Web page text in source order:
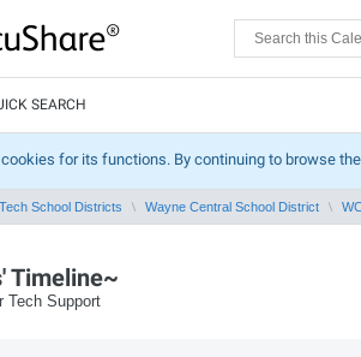
SEARCH
for its functions. By continuing to browse
School Districts Wayne Central School District
Timeline~
Tech Support